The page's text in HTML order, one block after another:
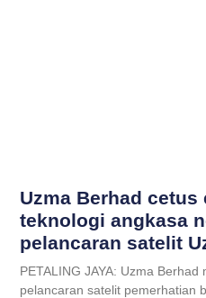
Uzma Berhad cetus
teknologi angkasa
pelancaran satelit
PETALING JAYA: Uzma
pelancaran satelit pemerhatian